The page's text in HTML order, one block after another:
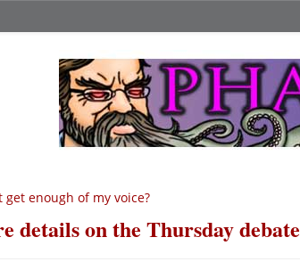
get enough of my voice?
details on the Thursday debate